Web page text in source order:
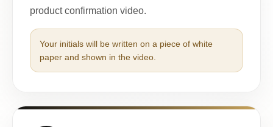
product confirmation video.
Your initials will be written on a piece of white
paper and shown in the video.